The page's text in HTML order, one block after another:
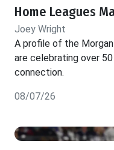
Home Leagues
Joey Wright
A profile of the
are celebrating over
connection.
08/07/26